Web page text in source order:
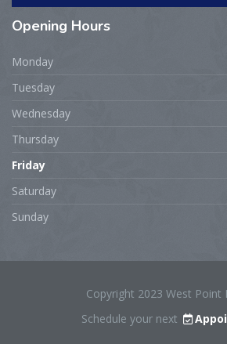
Opening Hours
Monday
Tuesday
Wednesday
Thursday
Friday
Saturday
Sunday
Copyright 2023 West Point
Schedule your next